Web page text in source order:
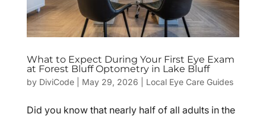
What to Expect During Your First Eye Exam
at Forest Bluff Optometry in Lake Bluff
by DiviCode| May 29, 2026 Local Eye Care Guides
Did you know that nearly half of all adults in the